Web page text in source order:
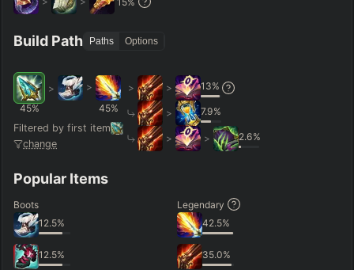
Hide
Build Path Paths Options
45%
>
>
45%
Filtered by first item
change
> > 13%
> 7.9%
> > 2.6%
Popular Items
Boots
12.5%
12.5%
Legendary
42.5%
35.0%